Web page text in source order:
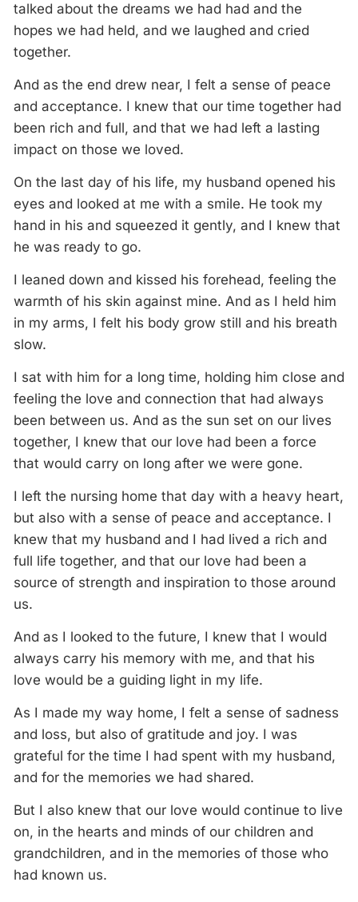
talked about the dreams we had had and the
hopes we had held, and we laughed and cried
together.
And as the end drew near, I felt a sense of peace
and acceptance. I knew that our time together had
been rich and full, and that we had left a lasting
impact on those we loved.
On the last day of his life, my husband opened his
eyes and looked at me with a smile. He took my
hand in his and squeezed it gently, and I knew that
he was ready to go.
I leaned down and kissed his forehead, feeling the
warmth of his skin against mine. And as I held him
in my arms, I felt his body grow still and his breath
slow.
I sat with him for a long time, holding him close and
feeling the love and connection that had always
been between us. And as the sun set on our lives
together, I knew that our love had been a force
that would carry on long after we were gone.
I left the nursing home that day with a heavy heart,
but also with a sense of peace and acceptance. I
knew that my husband and I had lived a rich and
full life together, and that our love had been a
source of strength and inspiration to those around
us.
And as I looked to the future, I knew that I would
always carry his memory with me, and that his
love would be a guiding light in my life.
As I made my way home, I felt a sense of sadness
and loss, but also of gratitude and joy. I was
grateful for the time I had spent with my husband,
and for the memories we had shared.
But I also knew that our love would continue to live
on, in the hearts and minds of our children and
grandchildren, and in the memories of those who
had known us.